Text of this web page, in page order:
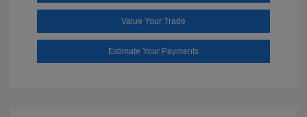
Value Your Trade
Estimate Your Payments